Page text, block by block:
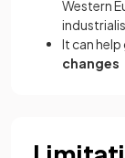
Western
It can
changes